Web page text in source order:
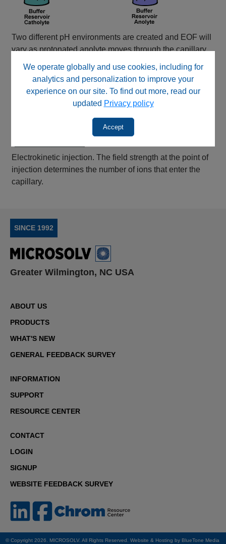
We operate globally and use cookies, including for
analytics and personalization to improve your
experience on our site. To find out more, read our
updated Privacy policy
Accept
Two different pH environments are created and EOF will
vary as protonated anolyte moves through the capillary.
Electrokinetic injection. The field strength at the point of
injection determines the number of ions that enter the
capillary.
SINCE 1992
Greater Wilmington, NC USA
ABOUT US
PRODUCTS
WHAT'S NEW
GENERAL FEEDBACK SURVEY
INFORMATION
SUPPORT
RESOURCE CENTER
CONTACT
LOGIN
SIGNUP
WEBSITE FEEDBACK SURVEY
© Copyright 2026. MICROSOLV. All Rights Reserved. Website & Hosting by BlueTone Media